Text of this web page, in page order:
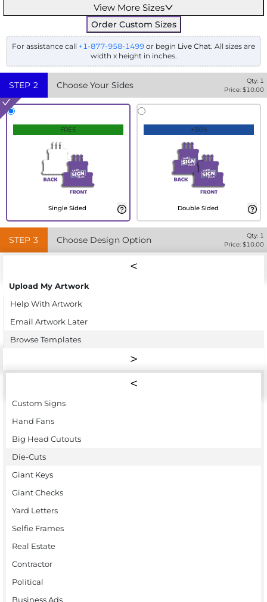
View More Sizes
Order Custom Sizes
For assistance call +1-877-958-1499 or begin Live Chat. All sizes are
width x height in inches.
STEP 2 Choose Your Sides Qty: 1
Price: $10.00
FREE
Single Sided
+30%
Double Sided
STEP 3 Choose Design Option Qty: 1
Price: $10.00
Upload My Artwork
Help With Artwork
Email Artwork Later
Browse Templates
Custom Signs
Hand Fans
Big Head Cutouts
Die-Cuts
Giant Keys
Giant Checks
Yard Letters
Selfie Frames
Real Estate
Contractor
Political
Business Ads